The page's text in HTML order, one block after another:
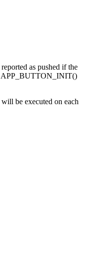
as pushed if the
APP_BUTTON_INIT()
be executed on each